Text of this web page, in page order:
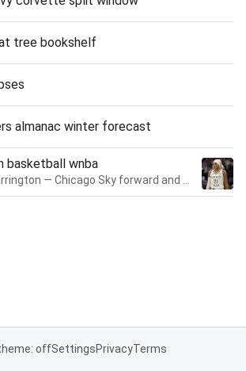
tree bookshelf
almanac winter forecast
basketball wnba
offSettingsPrivacyTerms